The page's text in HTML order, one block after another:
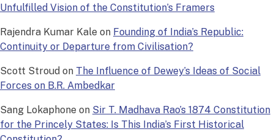
Unfulfilled Vision of the Constitution’s Framers
Rajendra Kumar Kale on Founding of India’s Republic:
Continuity or Departure from Civilisation?
Scott Stroud on The Influence of Dewey’s Ideas of Social
Forces on B.R. Ambedkar
Sang Lokaphone on Sir T. Madhava Rao’s 1874 Constitution
for the Princely States: Is This India’s First Historical